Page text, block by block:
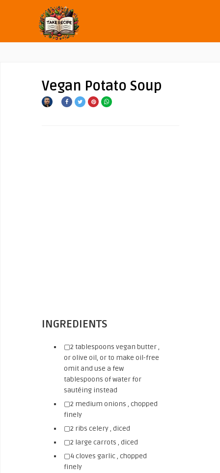
Vegan Potato Soup
INGREDIENTS
▢2 tablespoons vegan butter ,
or olive oil, or to make oil-free
omit and use a few
tablespoons of water for
sautéing instead
▢2 medium onions , chopped
finely
▢2 ribs celery , diced
▢2 large carrots , diced
▢4 cloves garlic , chopped
finely